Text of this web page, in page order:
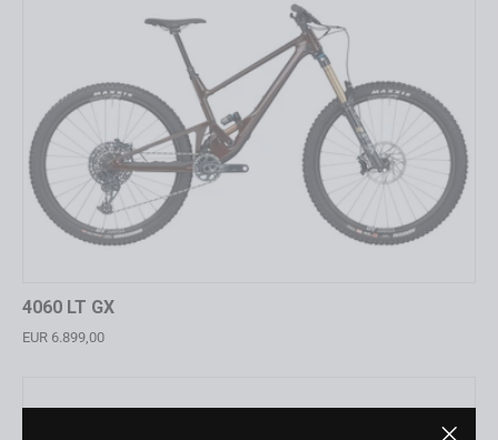
4060 LT GX
EUR 6.899,00